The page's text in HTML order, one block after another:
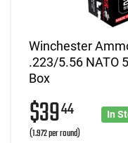
Winchester
.223/5.56 NATO
Box
$3944
(1.972 per round)
In